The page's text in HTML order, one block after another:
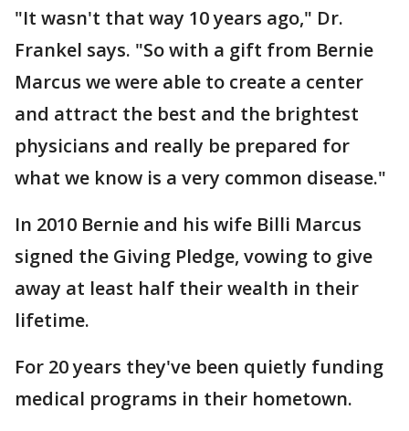
"It wasn't that way 10 years ago," Dr.
Frankel says. "So with a gift from Bernie
Marcus we were able to create a center
and attract the best and the brightest
physicians and really be prepared for
what we know is a very common disease."
In 2010 Bernie and his wife Billi Marcus
signed the Giving Pledge, vowing to give
away at least half their wealth in their
lifetime.
For 20 years they've been quietly funding
medical programs in their hometown.